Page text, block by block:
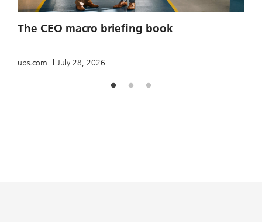
The CEO macro briefing book
ubs.com July 28, 2026